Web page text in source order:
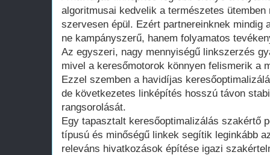
algoritmusai kedvelik a természetes
szervesen épül. Ezért partnereinknek mindig
ne kampányszerű, hanem folyamatos
Az egyszeri, nagy mennyiségű linkszerzés
mivel a keresőmotorok könnyen felismerik a
Ezzel szemben a havidíjas
de következetes linképítés hosszú távon
rangsorolását.
Egy tapasztalt keresőoptimalizálás szakértő
típusú és minőségű linkek segítik leginkább
releváns hivatkozások építése igazi